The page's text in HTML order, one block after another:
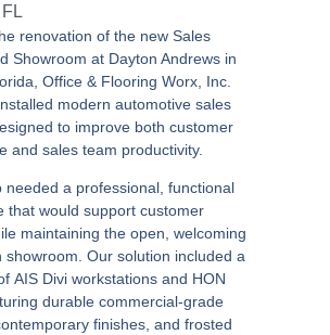
renovation of the new Sales
Showroom at Dayton Andrews in
Office & Flooring Worx, Inc.
modern automotive sales
to improve both customer
and sales team productivity.
needed a professional, functional
that would support customer
maintaining the open, welcoming
showroom. Our solution included a
AIS Divi workstationsand HON
durable commercial-grade
finishes, and frosted